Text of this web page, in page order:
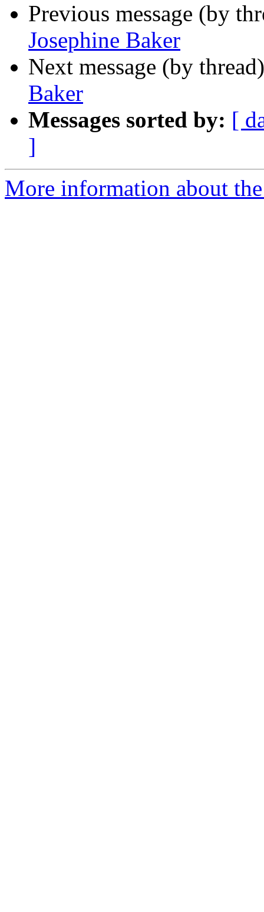
Previous message (by
Josephine Baker
Next message (by
Baker
Messages sorted by: [
]
More information about